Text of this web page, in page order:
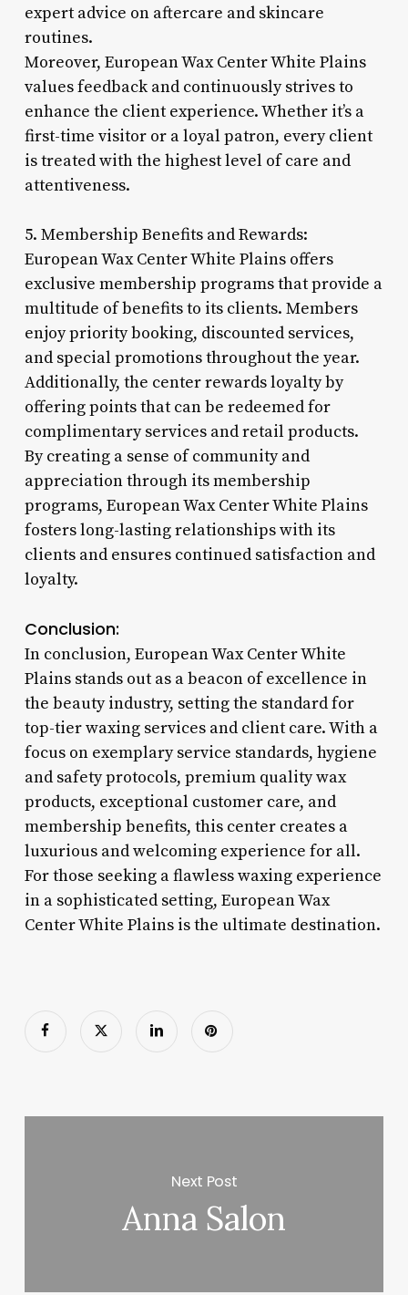
expert advice on aftercare and skincare
routines.
Moreover, European Wax Center White Plains
values feedback and continuously strives to
enhance the client experience. Whether it’s a
first-time visitor or a loyal patron, every client
is treated with the highest level of care and
attentiveness.
5. Membership Benefits and Rewards:
European Wax Center White Plains offers
exclusive membership programs that provide a
multitude of benefits to its clients. Members
enjoy priority booking, discounted services,
and special promotions throughout the year.
Additionally, the center rewards loyalty by
offering points that can be redeemed for
complimentary services and retail products.
By creating a sense of community and
appreciation through its membership
programs, European Wax Center White Plains
fosters long-lasting relationships with its
clients and ensures continued satisfaction and
loyalty.
Conclusion:
In conclusion, European Wax Center White
Plains stands out as a beacon of excellence in
the beauty industry, setting the standard for
top-tier waxing services and client care. With a
focus on exemplary service standards, hygiene
and safety protocols, premium quality wax
products, exceptional customer care, and
membership benefits, this center creates a
luxurious and welcoming experience for all.
For those seeking a flawless waxing experience
in a sophisticated setting, European Wax
Center White Plains is the ultimate destination.
Next Post
Anna Salon